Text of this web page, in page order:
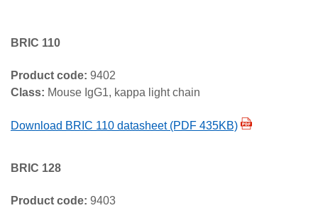
BRIC 110
Product code: 9402
Class: Mouse IgG1, kappa light chain
Download BRIC 110 datasheet (PDF 435KB)
BRIC 128
Product code: 9403